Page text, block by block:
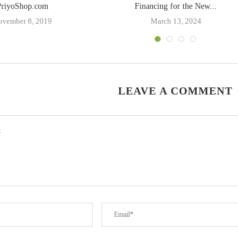
8, 2019
Financing for the New...
March 13, 2024
LEAVE A COMMENT